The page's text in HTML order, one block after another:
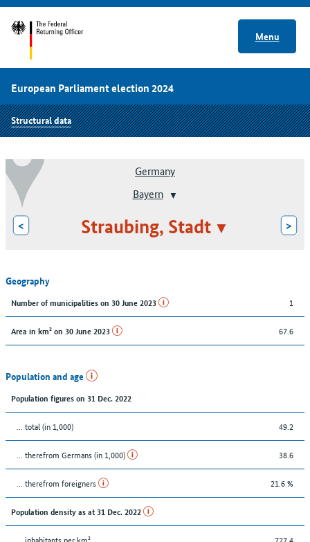
Menu
European Parliament election 2024
Structural data
Germany
Bayern
< Straubing, Stadt >
Geography
Number of municipalities on 30 June 2023 1
Area in km² on 30 June 2023 67.6
Population and age
Population figures on 31 Dec. 2022
... total (in 1,000) 49.2
... therefrom Germans (in 1,000) 38.6
... therefrom foreigners 21.6 %
Population density as at 31 Dec. 2022
... inhabitants per km² 727.4